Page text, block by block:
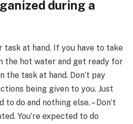
during a
task at hand. If you have to take
the hot water and get ready for
the task at hand. Don’t pay
being given to you. Just
do and nothing else. – Don’t
You’re expected to do